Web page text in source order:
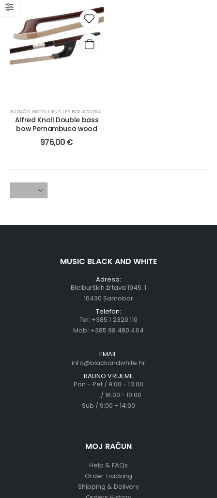
GUDAČKI INSTRUMENTI I PRIBOR, KONTRABAS
Alfred Knoll Double bass
bow Pernambuco wood
976,00€
MUSIC BLACK AND WHITE
Adresa:
Bleiburških žrtava 1945. 1
10430 Samobor
Telefon:
Tel: +385 1 2320 110
Mob: +385 98 480 404
EMAIL:
info@blackandwhite.hr
RADNO VRIJEME
Pon - Pet / 9:00 - 13:00
/ 16:00 - 10:00
Sub / 9:00 - 14:00
MOJ RAČUN
Help & FAQs
Order Tracking
Shipping & Delivery